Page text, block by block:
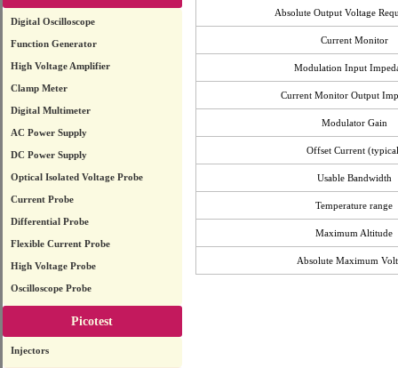
Digital Oscilloscope
Function Generator
High Voltage Amplifier
Clamp Meter
Digital Multimeter
AC Power Supply
DC Power Supply
Optical Isolated Voltage Probe
Current Probe
Differential Probe
Flexible Current Probe
High Voltage Probe
Oscilloscope Probe
Picotest
Injectors
Absolute Output Voltage
Current Monitor
Modulation Input
Current Monitor Output
Modulator Gain
Offset Current
Usable Bandwidth
Temperature range
Maximum Altitude
Absolute Maximum